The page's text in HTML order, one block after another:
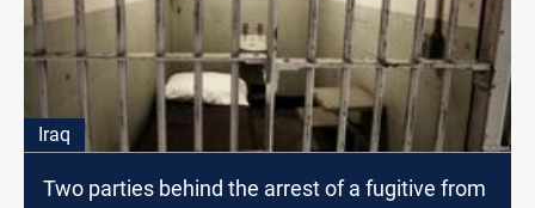
Iraq
Two parties behind the arrest of a fugitive from